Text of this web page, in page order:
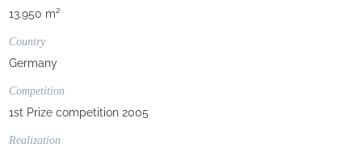
13.950 m²
Country
Germany
Competition
1st Prize competition 2005
Realization